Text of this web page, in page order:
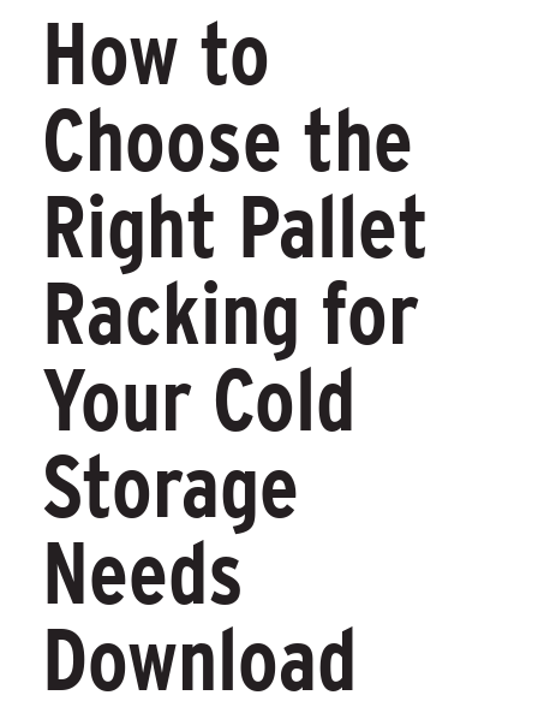
How to
Choose the
Right Pallet
Racking for
Your Cold
Storage
Needs
Download